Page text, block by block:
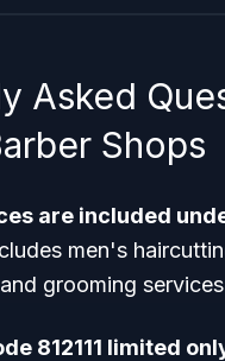
Asked
Shops
are included
men's
grooming
812111 limited